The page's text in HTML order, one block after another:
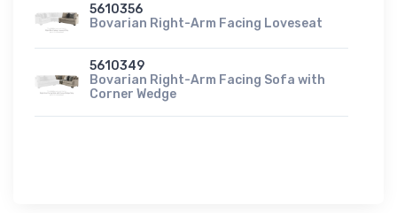
5610356
Bovarian Right-Arm Facing Loveseat
5610349
Bovarian Right-Arm Facing Sofa with
Corner Wedge